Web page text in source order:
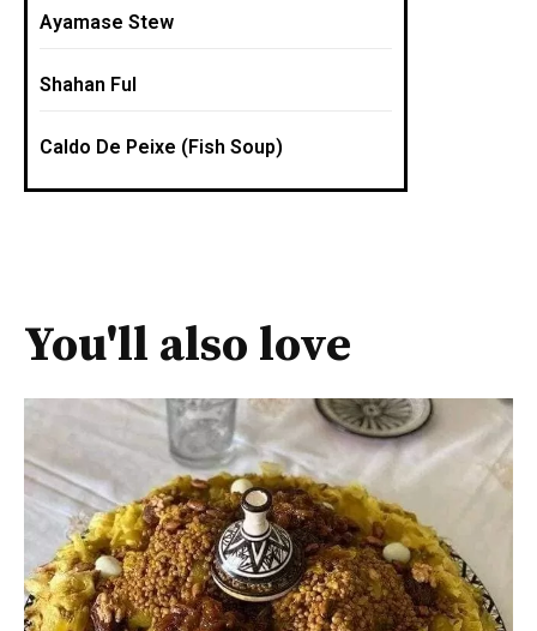
Ayamase Stew
Shahan Ful
Caldo De Peixe (Fish Soup)
You'll also love